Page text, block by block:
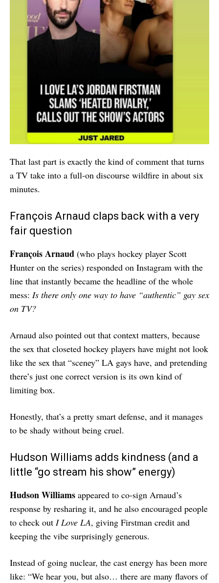
That last part is exactly the kind of comment that turns
a TV take into a full-on discourse wildfire in about six
minutes.
François Arnaud claps back with a very
fair question
François Arnaud (who plays hockey player Scott
Hunter on the series) responded on Instagram with the
line that instantly became the headline of the whole
mess: Is there only one way to have “authentic” gay sex
on TV?
Arnaud also pointed out that context matters, because
the sex that closeted hockey players have might not look
like the sex that “sceney” LA gays have, and pretending
there’s just one correct version is its own kind of
limiting box.
Honestly, that’s a pretty smart defense, and it manages
to be shady without being cruel.
Hudson Williams adds kindness (and a
little “go stream his show” energy)
Hudson Williams appeared to co-sign Arnaud’s
response by resharing it, and he also encouraged people
to check out I Love LA, giving Firstman credit and
keeping the vibe surprisingly generous.
Instead of going nuclear, the cast energy has been more
like: “We hear you, but also… there are many flavors of